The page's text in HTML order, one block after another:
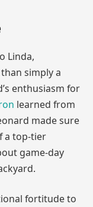
Linda,
simply a
enthusiasm for
learned from
made sure
a top-tier
game-day
fortitude to